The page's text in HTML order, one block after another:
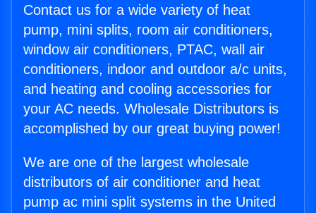
Contact us for a wide variety of heat
pump, mini splits, room air conditioners,
window air conditioners, PTAC, wall air
conditioners, indoor and outdoor a/c units,
and heating and cooling accessories for
your AC needs. Wholesale Distributors is
accomplished by our great buying power!
We are one of the largest wholesale
distributors of air conditioner and heat
pump ac mini split systems in the United